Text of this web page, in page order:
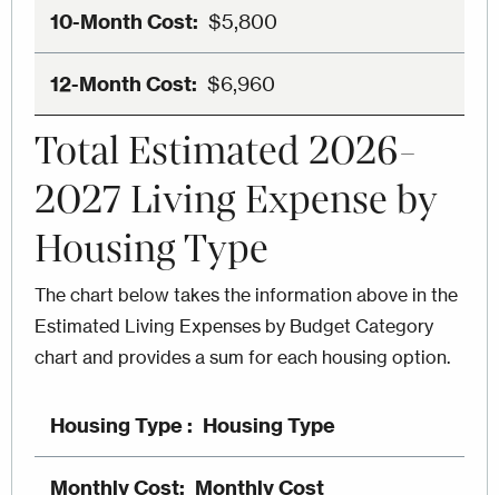
$5,800
$6,960
Total Estimated 2026-
2027 Living Expense by
Housing Type
The chart below takes the information above in the
Estimated Living Expenses by Budget Category
chart and provides a sum for each housing option.
Housing Type
Monthly Cost